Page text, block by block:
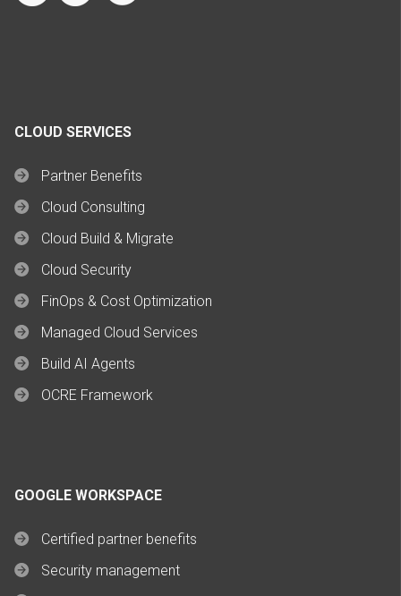
CLOUD SERVICES
Partner Benefits
Cloud Consulting
Cloud Build & Migrate
Cloud Security
FinOps & Cost Optimization
Managed Cloud Services
Build AI Agents
OCRE Framework
GOOGLE WORKSPACE
Certified partner benefits
Security management